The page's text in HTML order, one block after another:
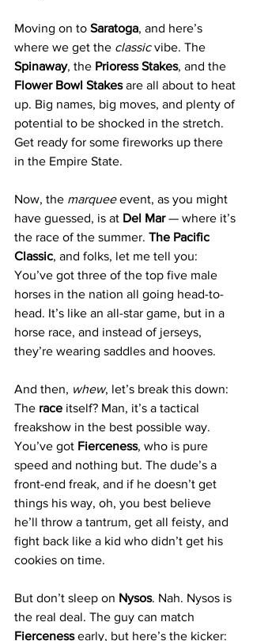
Moving on to Saratoga, and here’s
where we get the classic vibe. The
Spinaway, the Prioress Stakes, and the
Flower Bowl Stakes are all about to heat
up. Big names, big moves, and plenty of
potential to be shocked in the stretch.
Get ready for some fireworks up there
in the Empire State.
Now, the marquee event, as you might
have guessed, is at Del Mar — where it’s
the race of the summer. The Pacific
Classic, and folks, let me tell you:
You’ve got three of the top five male
horses in the nation all going head-to-
head. It’s like an all-star game, but in a
horse race, and instead of jerseys,
they’re wearing saddles and hooves.
And then, whew, let’s break this down:
The race itself? Man, it’s a tactical
freakshow in the best possible way.
You’ve got Fierceness, who is pure
speed and nothing but. The dude’s a
front-end freak, and if he doesn’t get
things his way, oh, you best believe
he’ll throw a tantrum, get all feisty, and
fight back like a kid who didn’t get his
cookies on time.
But don’t sleep on Nysos. Nah. Nysos is
the real deal. The guy can match
Fierceness early, but here’s the kicker: